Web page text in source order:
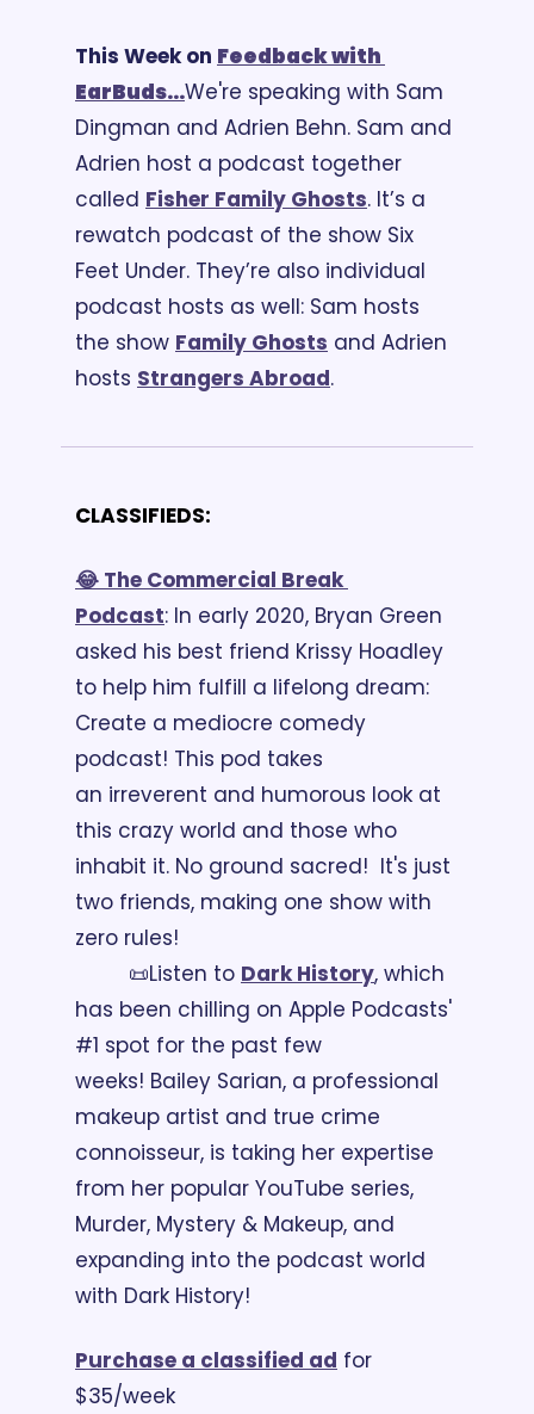
This Week on Feedback with
EarBuds...We're speaking with Sam
Dingman and Adrien Behn. Sam and
Adrien host a podcast together
called Fisher Family Ghosts. It’s a
rewatch podcast of the show Six
Feet Under. They’re also individual
podcast hosts as well: Sam hosts
the show Family Ghosts and Adrien
hosts Strangers Abroad.
CLASSIFIEDS:
😂 The Commercial Break
Podcast: In early 2020, Bryan Green
asked his best friend Krissy Hoadley
to help him fulfill a lifelong dream:
Create a mediocre comedy
podcast! This pod takes
an irreverent and humorous look at
this crazy world and those who
inhabit it. No ground sacred!  It's just
two friends, making one show with
zero rules!
📜Listen to Dark History, which
has been chilling on Apple Podcasts'
#1 spot for the past few
weeks! Bailey Sarian, a professional
makeup artist and true crime
connoisseur, is taking her expertise
from her popular YouTube series,
Murder, Mystery & Makeup, and
expanding into the podcast world
with Dark History!
Purchase a classified ad for
$35/week